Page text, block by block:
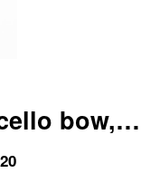
bow,